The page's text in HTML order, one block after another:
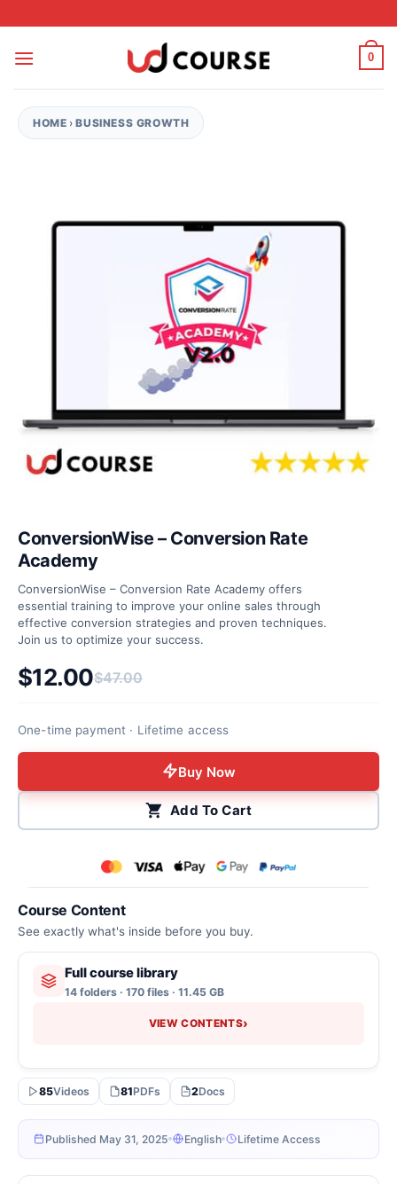
0
Published May 31, 2025 English Lifetime Access
Course Content
See exactly what's inside before you buy.
Full course library
14 folders · 170 files · 11.45 GB
VIEW CONTENTS›
85Videos 81PDFs 2Docs
HOME ›BUSINESS GROWTH
ConversionWise – Conversion Rate
Academy
ConversionWise – Conversion Rate Academy offers
essential training to improve your online sales through
effective conversion strategies and proven techniques.
Join us to optimize your success.
$47.00
Original price was: $47.00.
$12.00
Current price is: $12.00.
One-time payment · Lifetime access
Buy Now
Add To Cart